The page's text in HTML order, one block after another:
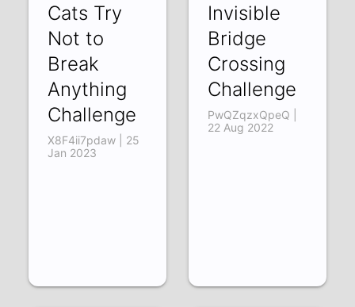
Cats Try
Not to
Break
Anything
Challenge
X8F4ii7pdaw | 25
Jan 2023
Invisible
Bridge
Crossing
Challenge
PwQZqzxQpeQ |
22 Aug 2022